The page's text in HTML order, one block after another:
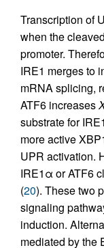
Transcription of
when the
promoter.
IRE1 merges to
mRNA splicing,
ATF6 increases
substrate for
more active
UPR activation.
IRE1α or ATF6
(20). These two
signaling
induction.
mediated by the